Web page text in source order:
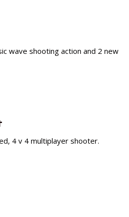
wave shooting action and 2 new
4 v 4 multiplayer shooter.